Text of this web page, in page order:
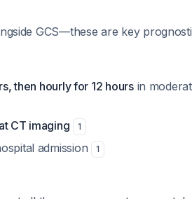
GCS—these are key
then hourly for 12 hoursin
CT imaging 1
admission 1